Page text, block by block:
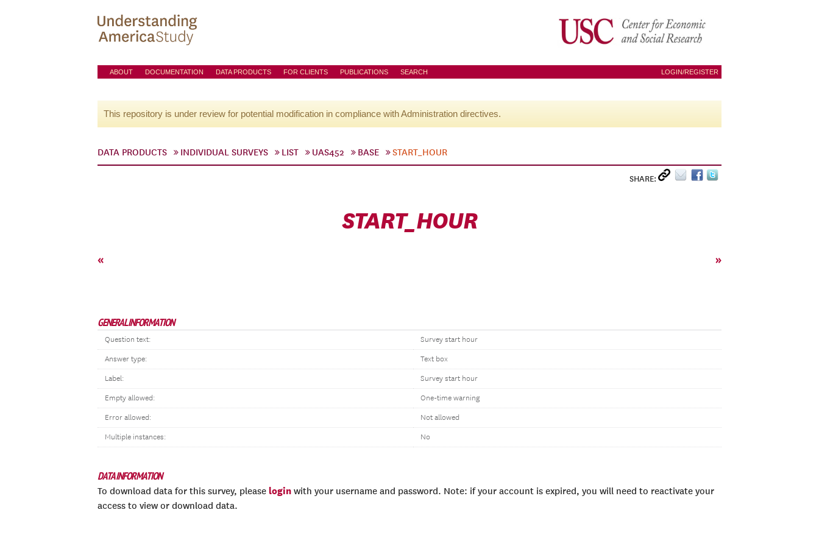
ABOUT DOCUMENTATION DATA PRODUCTS FOR CLIENTS PUBLICATIONS SEARCH LOGIN/REGISTER
This repository is under review for potential modification in compliance with Administration directives.
DATA PRODUCTS INDIVIDUAL SURVEYS LIST UAS452 BASE START_HOUR
SHARE:
START_HOUR
« »
GENERAL INFORMATION
Question text: Survey start hour
Answer type: Text box
Label: Survey start hour
Empty allowed: One-time warning
Error allowed: Not allowed
Multiple instances: No
DATA INFORMATION
To download data for this survey, please login with your username and password. Note: if your account is expired, you will need to reactivate your
access to view or download data.